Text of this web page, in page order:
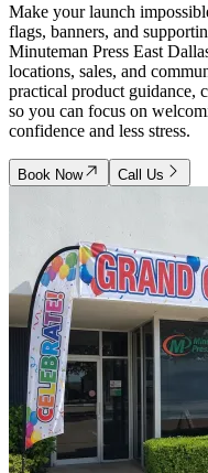
Make your launch
flags, banners, and
Minuteman Press East
locations, sales, and
practical product
so you can focus on
confidence and less stress.
Book Now Call Us